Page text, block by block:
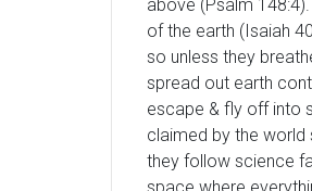
above (Psalm
of the earth (Isaiah
so unless they
spread out earth
escape & fly off into
claimed by the world
they follow science